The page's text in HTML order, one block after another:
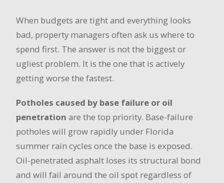
When budgets are tight and everything looks
bad, property managers often ask us where to
spend first. The answer is not the biggest or
ugliest problem. It is the one that is actively
getting worse the fastest.
Potholes caused by base failure or oil
penetration are the top priority. Base-failure
potholes will grow rapidly under Florida
summer rain cycles once the base is exposed.
Oil-penetrated asphalt loses its structural bond
and will fail around the oil spot regardless of